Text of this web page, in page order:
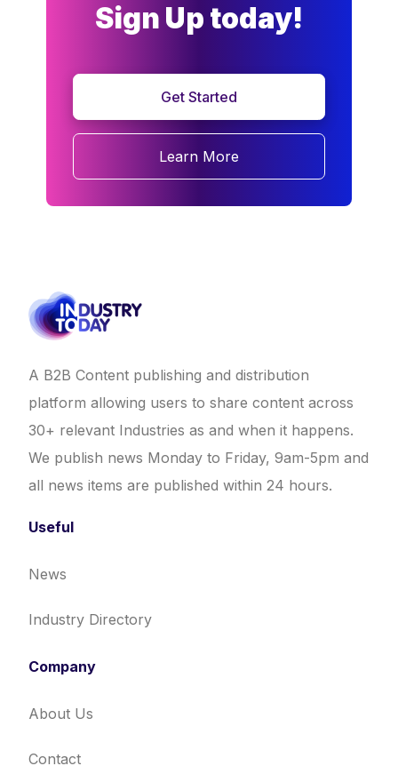
Sign Up today!
Get Started
Learn More
A B2B Content publishing and distribution
platform allowing users to share content across
30+ relevant Industries as and when it happens.
We publish news Monday to Friday, 9am-5pm and
all news items are published within 24 hours.
Useful
News
Industry Directory
Company
About Us
Contact